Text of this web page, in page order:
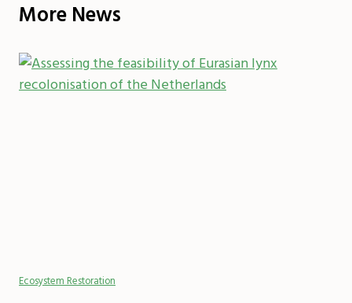
More News
Ecosystem Restoration